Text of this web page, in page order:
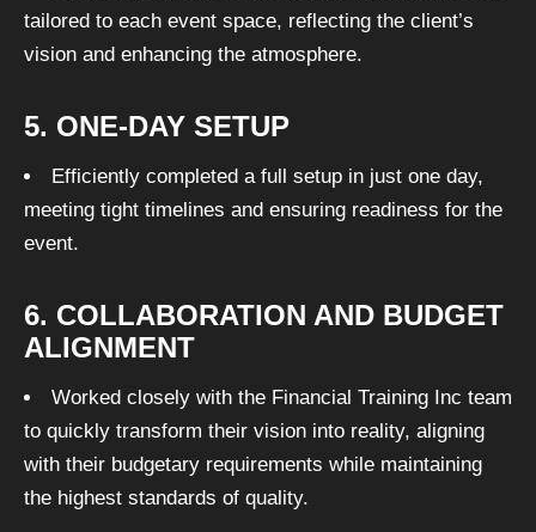
tailored to each event space, reflecting the client’s
vision and enhancing the atmosphere.
5. ONE-DAY SETUP
Efficiently completed a full setup in just one day,
meeting tight timelines and ensuring readiness for the
event.
6. COLLABORATION AND BUDGET
ALIGNMENT
Worked closely with the Financial Training Inc team
to quickly transform their vision into reality, aligning
with their budgetary requirements while maintaining
the highest standards of quality.